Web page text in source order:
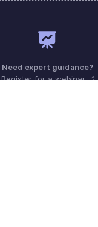
Need expert guidance?
Register for a webinar